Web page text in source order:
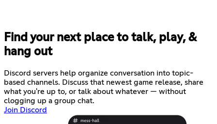
Find your next place to talk, play, &
hang out
Discord servers help organize conversation into topic-
based channels. Discuss that newest game release, share
what you're up to, or talk about whatever — without
clogging up a group chat.
Join Discord